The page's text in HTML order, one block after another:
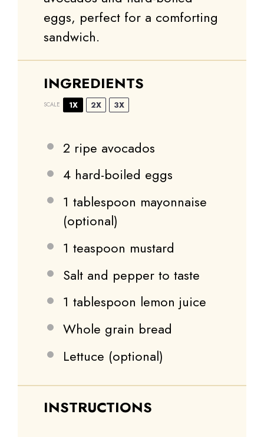
eggs, perfect for a comforting
sandwich.
INGREDIENTS
SCALE 1X 2X 3X
2 ripe avocados
4 hard-boiled eggs
1 tablespoon mayonnaise
(optional)
1 teaspoon mustard
Salt and pepper to taste
1 tablespoon lemon juice
Whole grain bread
Lettuce (optional)
INSTRUCTIONS